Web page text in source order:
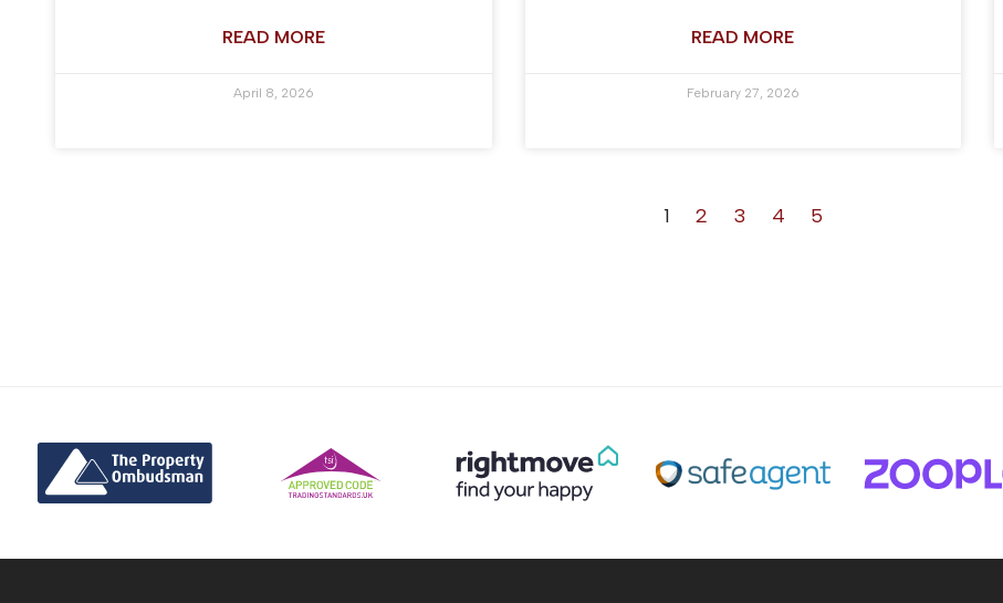
READ MORE
April 8, 2026
READ MORE
February 27, 2026
1 2 3 4 5